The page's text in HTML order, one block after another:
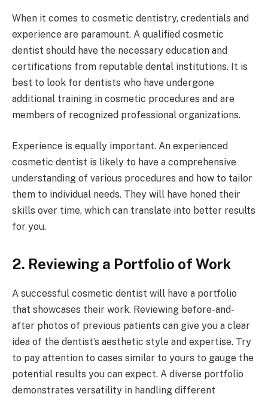
When it comes to cosmetic dentistry, credentials and
experience are paramount. A qualified cosmetic
dentist should have the necessary education and
certifications from reputable dental institutions. It is
best to look for dentists who have undergone
additional training in cosmetic procedures and are
members of recognized professional organizations.
Experience is equally important. An experienced
cosmetic dentist is likely to have a comprehensive
understanding of various procedures and how to tailor
them to individual needs. They will have honed their
skills over time, which can translate into better results
for you.
2. Reviewing a Portfolio of Work
A successful cosmetic dentist will have a portfolio
that showcases their work. Reviewing before-and-
after photos of previous patients can give you a clear
idea of the dentist’s aesthetic style and expertise. Try
to pay attention to cases similar to yours to gauge the
potential results you can expect. A diverse portfolio
demonstrates versatility in handling different